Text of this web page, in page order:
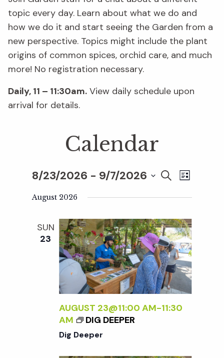
topic every day. Learn about what we do and
how we do it and start seeing the Garden from a
new perspective. Topics might include the plant
origins of common spices, orchid care, and much
more! No registration necessary.
Daily, 11 – 11:30am. View daily schedule upon
arrival for details.
Calendar
E
e
n
t
S
S
A
C
H
E
v
e
n
t
V
i
s
L
S
8/23/2026 - 9/7/2026
August 2026
SUN
23
AUGUST 23@11:00 AM-11:30
AM
DIG DEEPER
Dig Deeper